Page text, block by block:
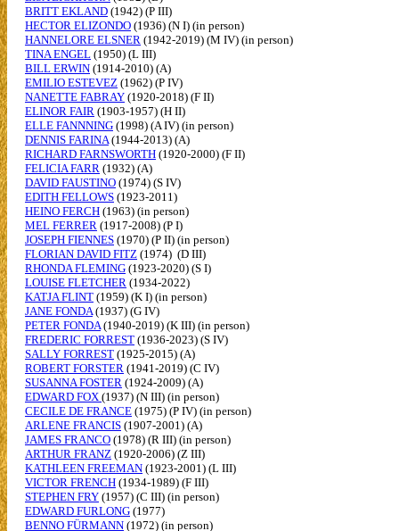
BRITT EKLAND (1942) (P III)
HECTOR ELIZONDO (1936) (N I) (in person)
HANNELORE ELSNER (1942-2019) (M IV) (in person)
TINA ENGEL (1950) (L III)
BILL ERWIN (1914-2010) (A)
EMILIO ESTEVEZ (1962) (P IV)
NANETTE FABRAY (1920-2018) (F II)
ELINOR FAIR (1903-1957) (H II)
ELLE FANNNING (1998) (A IV) (in person)
DENNIS FARINA(1944-2013) (A)
RICHARD FARNSWORTH (1920-2000) (F II)
FELICIA FARR (1932) (A)
DAVID FAUSTINO (1974) (S IV)
EDITH FELLOWS (1923-2011)
HEINO FERCH (1963) (in person)
MEL FERRER (1917-2008) (P I)
JOSEPH FIENNES (1970) (P II) (in person)
FLORIAN DAVID FITZ (1974) (D III)
RHONDA FLEMING (1923-2020) (S I)
LOUISE FLETCHER (1934-2022)
KATJA FLINT (1959) (K I) (in person)
JANE FONDA(1937) (G IV)
PETER FONDA(1940-2019) (K III) (in person)
FREDERIC FORREST (1936-2023) (S IV)
SALLY FORREST (1925-2015) (A)
ROBERT FORSTER (1941-2019) (C IV)
SUSANNA FOSTER (1924-2009) (A)
EDWARD FOX (1937) (N III) (in person)
CECILE DE FRANCE (1975) (P IV) (in person)
ARLENE FRANCIS (1907-2001) (A)
JAMES FRANCO (1978) (R III) (in person)
ARTHUR FRANZ (1920-2006) (Z III)
KATHLEEN FREEMAN (1923-2001) (L III)
VICTOR FRENCH (1934-1989) (F III)
STEPHEN FRY (1957) (C III) (in person)
EDWARD FURLONG (1977)
BENNO FÜRMANN (1972) (in person)